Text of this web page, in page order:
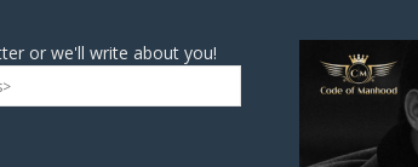
or we'll write about you!